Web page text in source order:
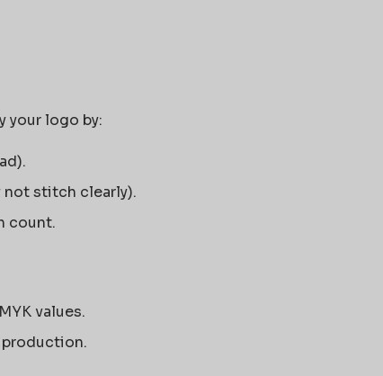
your logo by:
stitch clearly).
count.
values.